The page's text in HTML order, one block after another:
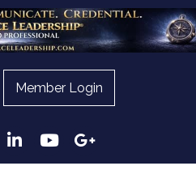
Member Login
LinkedInYouTubeGoogle